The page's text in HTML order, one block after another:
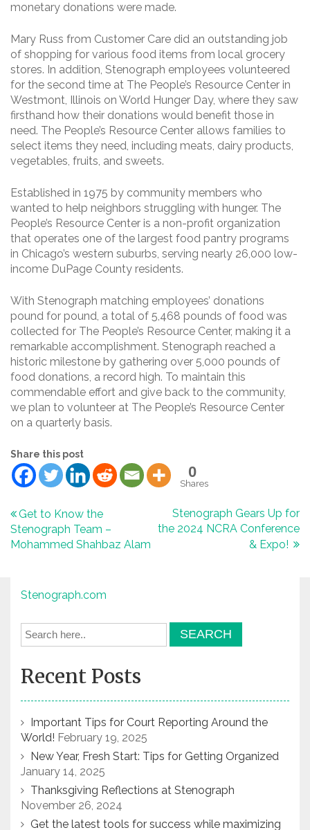
monetary donations were made.
Mary Russ from Customer Care did an outstanding job
of shopping for various food items from local grocery
stores. In addition, Stenograph employees volunteered
for the second time at The People’s Resource Center in
Westmont, Illinois on World Hunger Day, where they saw
firsthand how their donations would benefit those in
need. The People’s Resource Center allows families to
select items they need, including meats, dairy products,
vegetables, fruits, and sweets.
Established in 1975 by community members who
wanted to help neighbors struggling with hunger. The
People’s Resource Center is a non-profit organization
that operates one of the largest food pantry programs
in Chicago’s western suburbs, serving nearly 26,000 low-
income DuPage County residents.
With Stenograph matching employees’ donations
pound for pound, a total of 5,468 pounds of food was
collected for The People’s Resource Center, making it a
remarkable accomplishment. Stenograph reached a
historic milestone by gathering over 5,000 pounds of
food donations, a record high. To maintain this
commendable effort and give back to the community,
we plan to volunteer at The People’s Resource Center
on a quarterly basis.
Share this post
0
Shares
Post
navigation
Get to Know the
Stenograph Team –
Mohammed Shahbaz Alam
Stenograph Gears Up for
the 2024 NCRA Conference
& Expo!
Stenograph.com
Recent Posts
Important Tips for Court Reporting Around the
World! February 19, 2025
New Year, Fresh Start: Tips for Getting Organized
January 14, 2025
Thanksgiving Reflections at Stenograph
November 26, 2024
Get the latest tools for success while maximizing